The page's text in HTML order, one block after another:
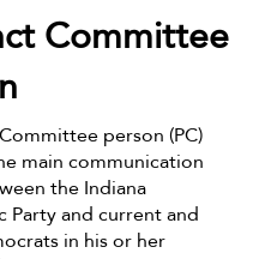
Committee
person (PC)
main communication
the Indiana
Party and current and
in his or her